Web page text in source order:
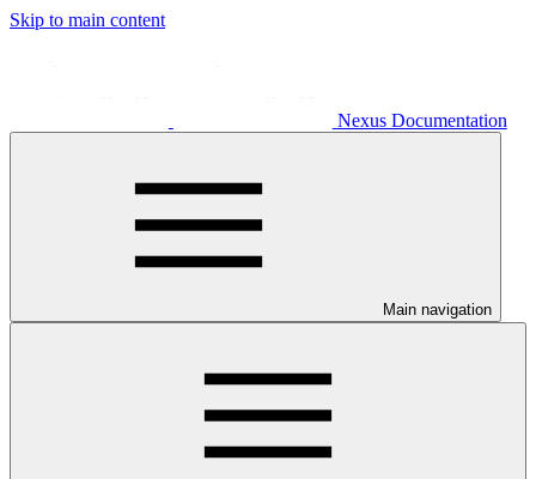
Skip to main content
Nexus Documentation
Main navigation